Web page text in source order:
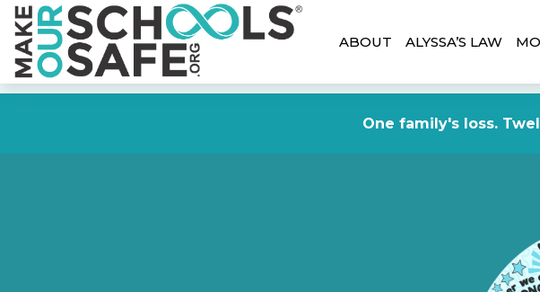
One family's loss.
ABOUT ALYSSA’S LAW